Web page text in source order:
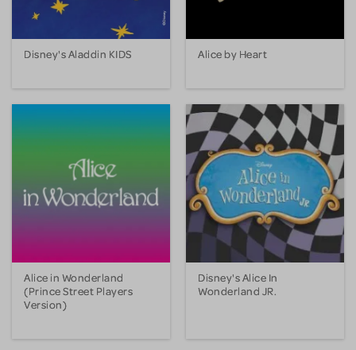
Disney's Aladdin KIDS Alice by Heart
Alice in Wonderland
(Prince Street Players
Version)
Disney's Alice In
Wonderland JR.